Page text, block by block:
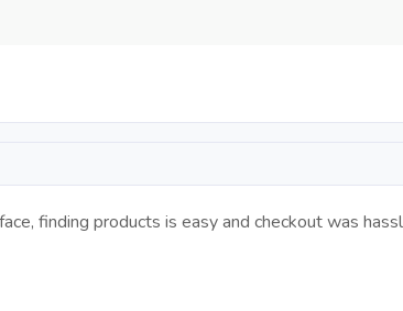
finding products is easy and checkout was